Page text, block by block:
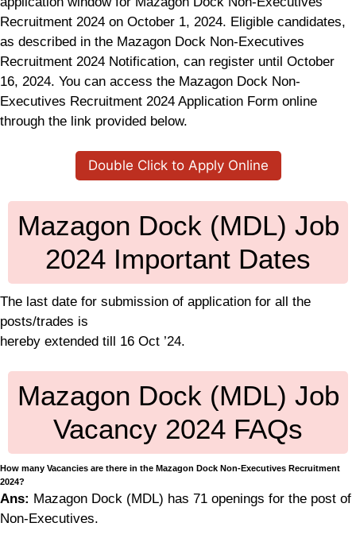
Recruitment 2024 on October 1, 2024. Eligible candidates,
as described in the Mazagon Dock Non-Executives
Recruitment 2024 Notification, can register until October
16, 2024. You can access the Mazagon Dock Non-
Executives Recruitment 2024 Application Form online
through the link provided below.
Double Click to Apply Online
Mazagon Dock (MDL) Job
2024 Important Dates
The last date for submission of application for all the
posts/trades is
hereby extended till 16 Oct ’24.
Mazagon Dock (MDL) Job
Vacancy 2024 FAQs
How many Vacancies are there in the Mazagon Dock Non-Executives Recruitment
2024?
Ans: Mazagon Dock (MDL) has 71 openings for the post of
Non-Executives.